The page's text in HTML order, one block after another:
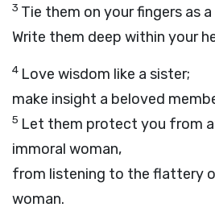
3 Tie them on your fingers as a
Write them deep within your
4 Love wisdom like a sister;
make insight a beloved
5 Let them protect you from
immoral woman,
from listening to the flattery
woman.